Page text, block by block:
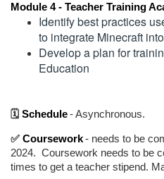
Module 4 - Teacher Training
Identify best practices
to integrate Minecraft
Develop a plan for
Education
🗓️ Schedule- Asynchronous.
✅ Coursework- needs to be
2024. Coursework needs to be
times to get a teacher stipend.